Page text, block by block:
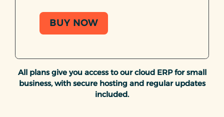
BUY NOW
All plans give you access to our cloud ERP for small
business, with secure hosting and regular updates
included.